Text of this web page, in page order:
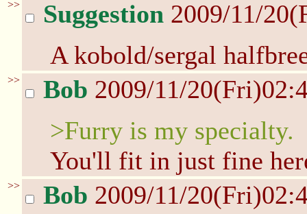
>> Suggestion 2009/11/
A kobold/sergal
>> Bob 2009/11/
>Furry is my specialty.
You'll fit in just fine
>> Bob 2009/11/